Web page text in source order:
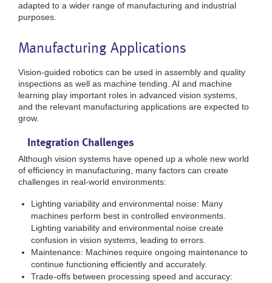
adapted to a wider range of manufacturing and industrial
purposes.
Manufacturing Applications
Vision-guided robotics can be used in assembly and quality
inspections as well as machine tending. AI and machine
learning play important roles in advanced vision systems,
and the relevant manufacturing applications are expected to
grow.
Integration Challenges
Although vision systems have opened up a whole new world
of efficiency in manufacturing, many factors can create
challenges in real-world environments:
Lighting variability and environmental noise: Many
machines perform best in controlled environments.
Lighting variability and environmental noise create
confusion in vision systems, leading to errors.
Maintenance: Machines require ongoing maintenance to
continue functioning efficiently and accurately.
Trade-offs between processing speed and accuracy: